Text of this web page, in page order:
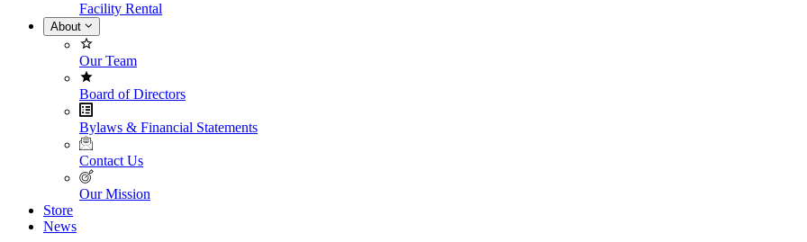
Facility Rental
About
Our Team
Board of Directors
Bylaws & Financial Statements
Contact Us
Our Mission
Store
News